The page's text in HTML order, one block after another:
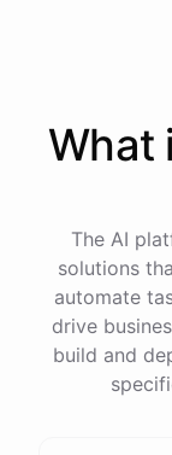
powered by
What
The AI
solutions
automate
drive
build and